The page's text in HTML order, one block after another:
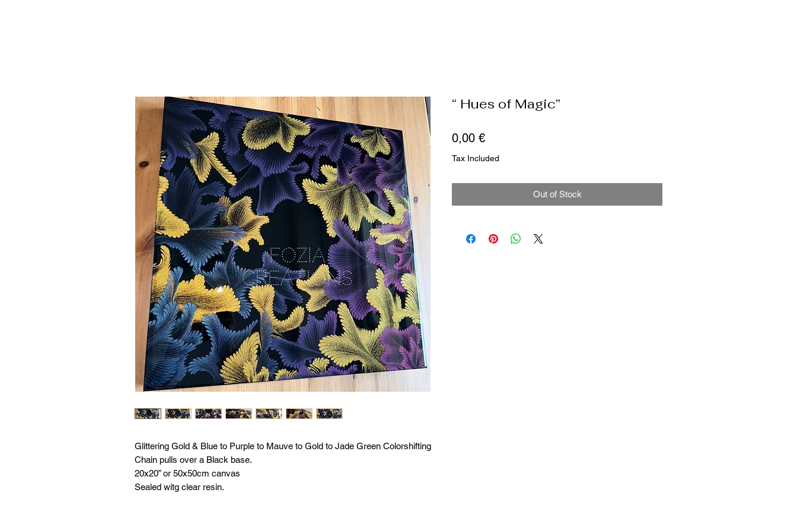
Glittering Gold & Blue to Purple to Mauve to Gold to Jade Green Colorshifting
Chain pulls over a Black base.
20x20” or 50x50cm canvas
Sealed witg clear resin.
“ Hues of Magic”
0,00 €Price
Tax Included
Out of Stock